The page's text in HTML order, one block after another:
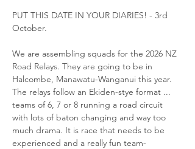
PUT THIS DATE IN YOUR DIARIES! - 3rd
October.
We are assembling squads for the 2026 NZ
Road Relays. They are going to be in
Halcombe, Manawatu-Wanganui this year.
The relays follow an Ekiden-stye format ...
teams of 6, 7 or 8 running a road circuit
with lots of baton changing and way too
much drama. It is race that needs to be
experienced and a really fun team-